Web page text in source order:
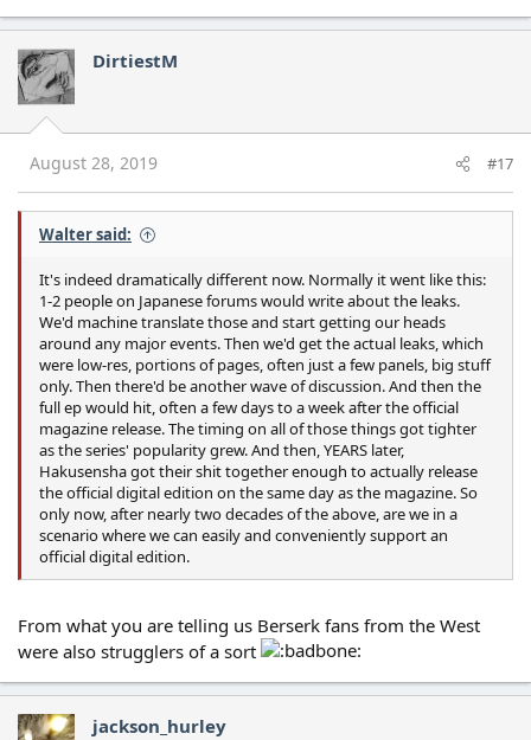
DirtiestM
August 28, 2019 #17
Walter said:
It's indeed dramatically different now. Normally it went like this:
1-2 people on Japanese forums would write about the leaks.
We'd machine translate those and start getting our heads
around any major events. Then we'd get the actual leaks, which
were low-res, portions of pages, often just a few panels, big stuff
only. Then there'd be another wave of discussion. And then the
full ep would hit, often a few days to a week after the official
magazine release. The timing on all of those things got tighter
as the series' popularity grew. And then, YEARS later,
Hakusensha got their shit together enough to actually release
the official digital edition on the same day as the magazine. So
only now, after nearly two decades of the above, are we in a
scenario where we can easily and conveniently support an
official digital edition.
From what you are telling us Berserk fans from the West
were also strugglers of a sort
jackson_hurley